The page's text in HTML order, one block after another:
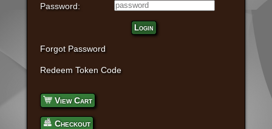
Password:
Login
Forgot Password
Redeem Token Code
View Cart
Checkout